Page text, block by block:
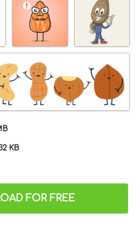
KB
FOR FREE